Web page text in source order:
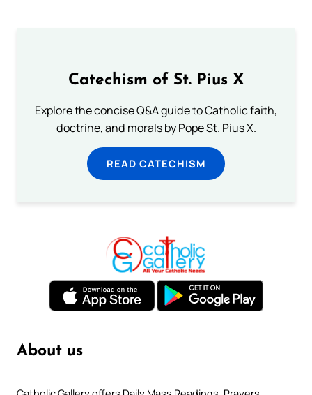
Catechism of St. Pius X
Explore the concise Q&A guide to Catholic faith,
doctrine, and morals by Pope St. Pius X.
READ CATECHISM
About us